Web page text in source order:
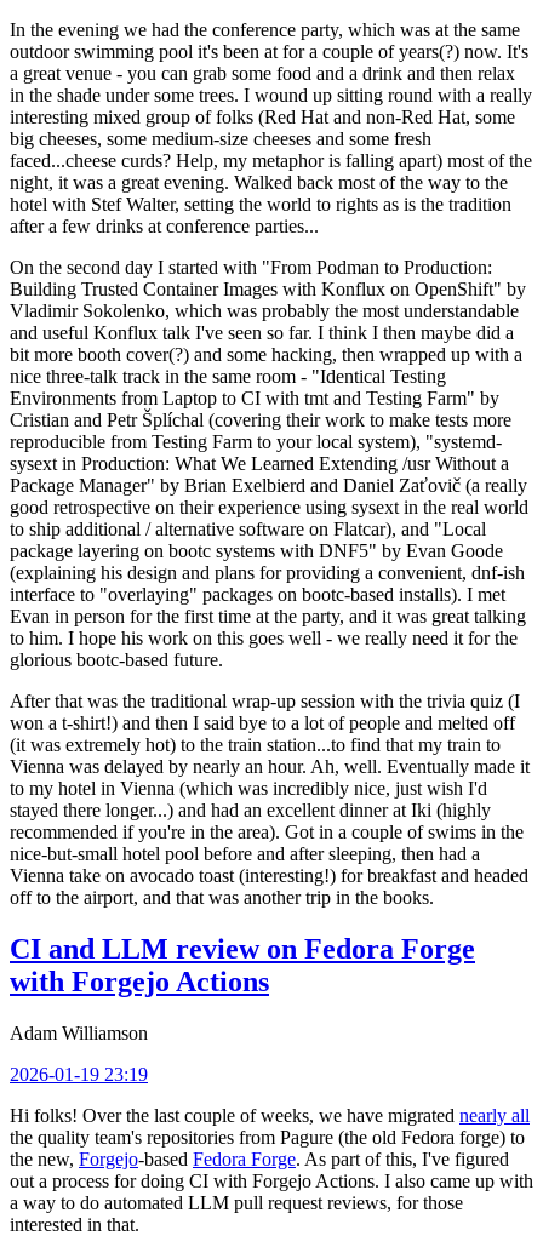
In the evening we had the conference party, which was at the same
outdoor swimming pool it's been at for a couple of years(?) now. It's
a great venue - you can grab some food and a drink and then relax
in the shade under some trees. I wound up sitting round with a really
interesting mixed group of folks (Red Hat and non-Red Hat, some
big cheeses, some medium-size cheeses and some fresh
faced...cheese curds? Help, my metaphor is falling apart) most of the
night, it was a great evening. Walked back most of the way to the
hotel with Stef Walter, setting the world to rights as is the tradition
after a few drinks at conference parties...
On the second day I started with "From Podman to Production:
Building Trusted Container Images with Konflux on OpenShift" by
Vladimir Sokolenko, which was probably the most understandable
and useful Konflux talk I've seen so far. I think I then maybe did a
bit more booth cover(?) and some hacking, then wrapped up with a
nice three-talk track in the same room - "Identical Testing
Environments from Laptop to CI with tmt and Testing Farm" by
Cristian and Petr Šplíchal (covering their work to make tests more
reproducible from Testing Farm to your local system), "systemd-
sysext in Production: What We Learned Extending /usr Without a
Package Manager" by Brian Exelbierd and Daniel Zaťovič (a really
good retrospective on their experience using sysext in the real world
to ship additional / alternative software on Flatcar), and "Local
package layering on bootc systems with DNF5" by Evan Goode
(explaining his design and plans for providing a convenient, dnf-ish
interface to "overlaying" packages on bootc-based installs). I met
Evan in person for the first time at the party, and it was great talking
to him. I hope his work on this goes well - we really need it for the
glorious bootc-based future.
After that was the traditional wrap-up session with the trivia quiz (I
won a t-shirt!) and then I said bye to a lot of people and melted off
(it was extremely hot) to the train station...to find that my train to
Vienna was delayed by nearly an hour. Ah, well. Eventually made it
to my hotel in Vienna (which was incredibly nice, just wish I'd
stayed there longer...) and had an excellent dinner at Iki (highly
recommended if you're in the area). Got in a couple of swims in the
nice-but-small hotel pool before and after sleeping, then had a
Vienna take on avocado toast (interesting!) for breakfast and headed
off to the airport, and that was another trip in the books.
CI and LLM review on Fedora Forge
with Forgejo Actions
Adam Williamson
2026-01-19 23:19
Hi folks! Over the last couple of weeks, we have migrated nearly all
the quality team's repositories from Pagure (the old Fedora forge) to
the new, Forgejo-based Fedora Forge. As part of this, I've figured
out a process for doing CI with Forgejo Actions. I also came up with
a way to do automated LLM pull request reviews, for those
interested in that.